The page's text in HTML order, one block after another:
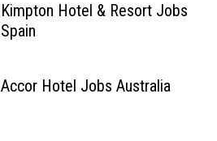
Kimpton Hotel & Resort Jobs
Spain
Accor Hotel Jobs Australia